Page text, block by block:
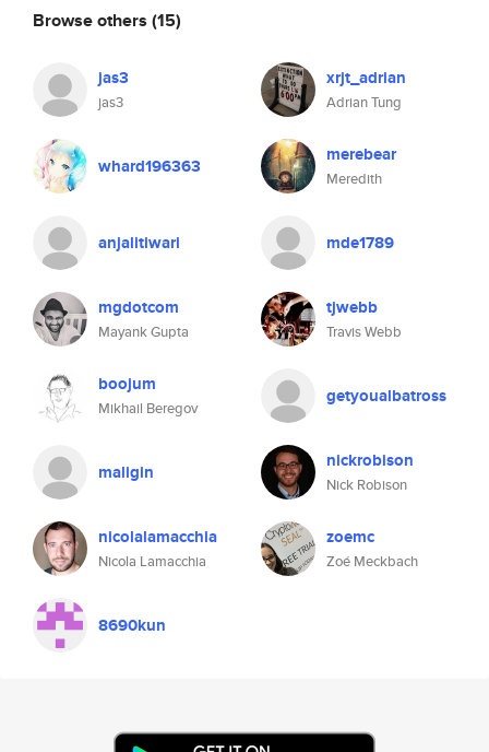
Browse others (15)
jas3
jas3
xrjt_adrian
Adrian Tung
whard196363 merebear
Meredith
anjalitiwari mde1789
mgdotcom
Mayank Gupta
tjwebb
Travis Webb
boojum
Mikhail Beregov
getyoualbatross
maligin nickrobison
Nick Robison
nicolalamacchia
Nicola Lamacchia
zoemc
Zoé Meckbach
8690kun